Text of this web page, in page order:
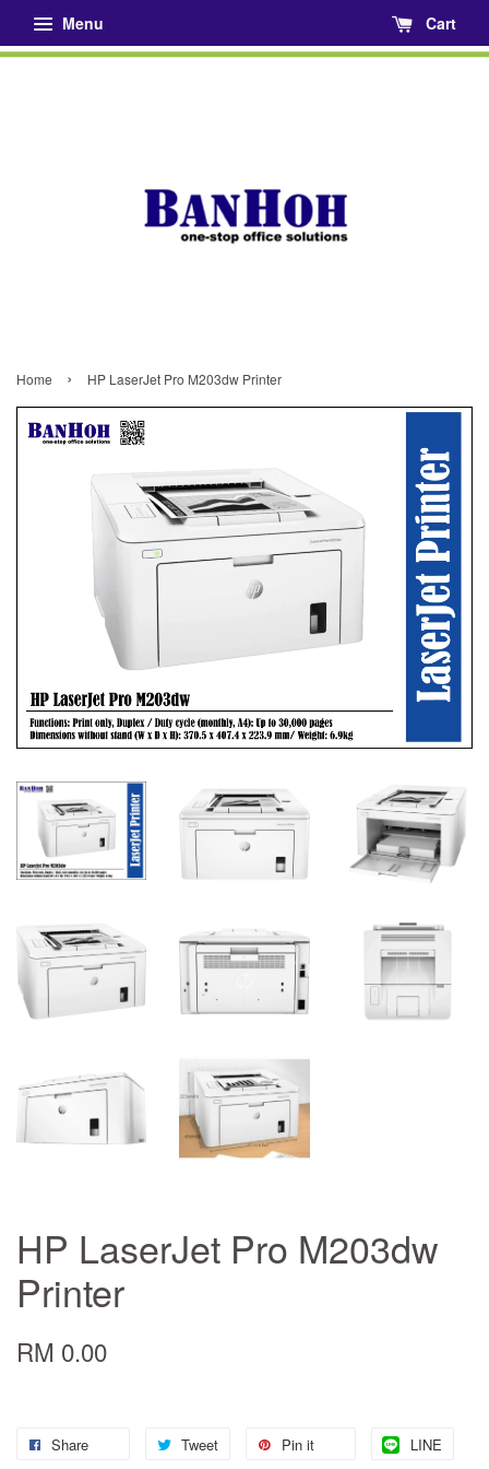
Menu Cart
Home › HP LaserJet Pro M203dw Printer
HP LaserJet Pro M203dw
Printer
RM 0.00
Share Tweet Pin it LINE